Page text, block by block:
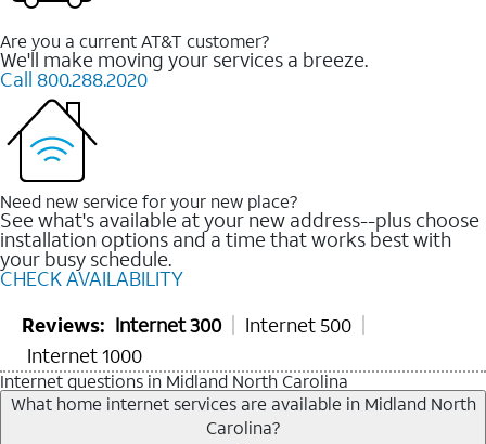
Are you a current AT&T customer?
We'll make moving your services a breeze.
Call 800.288.2020
Need new service for your new place?
See what's available at your new address--plus choose
installation options and a time that works best with
your busy schedule.
CHECK AVAILABILITY
Reviews: Internet 300
Internet 500
Internet 1000
Internet questions in Midland North Carolina
What home internet services are available in Midland North
Carolina?